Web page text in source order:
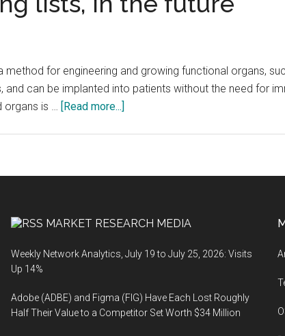
for engineering and growing functional organs,
can be implanted into patients without the need for
organs is … [Read more...]
of
could
put
to
organ
MARKET RESEARCH MEDIA
Weekly Network Analytics, July 19 to July 25, 2026: Visits
Up 14%
Adobe (ADBE) and Figma (FIG) Have Each Lost Roughly
Half Their Value to a Competitor Set Worth $34 Million